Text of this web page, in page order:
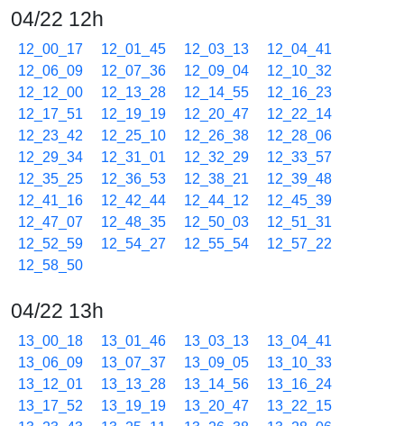
04/22 12h
12_00_17 12_01_45 12_03_13
12_04_41
12_06_09
12_07_36 12_09_04
12_10_32
12_12_00
12_13_28 12_14_55
12_16_23
12_17_51
12_19_19 12_20_47
12_22_14
12_23_42
12_25_10 12_26_38
12_28_06
12_29_34
12_31_01 12_32_29
12_33_57
12_35_25
12_36_53 12_38_21
12_39_48
12_41_16
12_42_44 12_44_12
12_45_39
12_47_07
12_48_35 12_50_03
12_51_31
12_52_59
12_54_27 12_55_54
12_57_22
12_58_50
04/22 13h
13_00_18 13_01_46 13_03_13
13_04_41
13_06_09
13_07_37 13_09_05
13_10_33
13_12_01
13_13_28 13_14_56
13_16_24
13_17_52
13_19_19 13_20_47
13_22_15